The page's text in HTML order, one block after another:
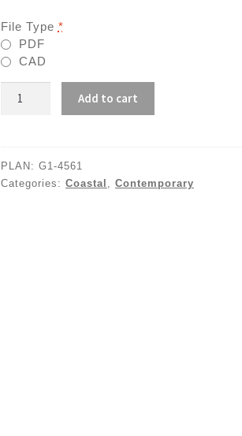
File Type *
PDF
CAD
4561
Add to cart
PLAN: G1-4561
Categories: Coastal Contemporary